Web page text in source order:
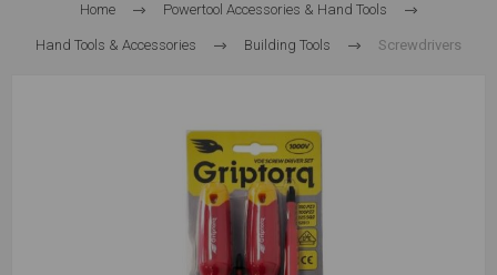
Home Powertool Accessories & Hand Tools
Hand Tools & Accessories Building Tools Screwdrivers